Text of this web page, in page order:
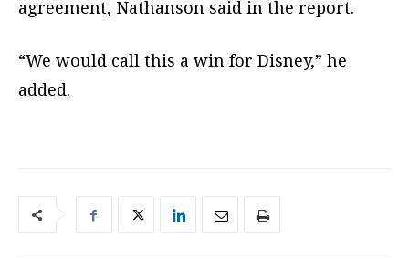
agreement, Nathanson said in the report.
“We would call this a win for Disney,” he
added.